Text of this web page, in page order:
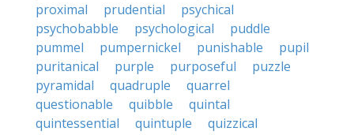
proximal
prudential
psychical
psychobabble
psychological
puddle
pummel
pumpernickel punishable
pupil
puritanical
purple purposeful
puzzle
pyramidal
quadruple
quarrel
questionable
quibble
quintal
quintessential
quintuple
quizzical